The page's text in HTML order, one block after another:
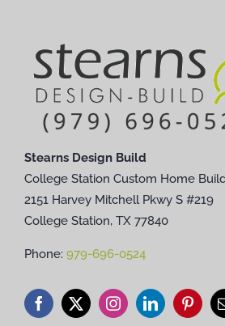
Stearns Design Build
College Station Custom Home
2151 Harvey Mitchell Pkwy S #219
College Station, TX 77840
Phone: 979-696-0524